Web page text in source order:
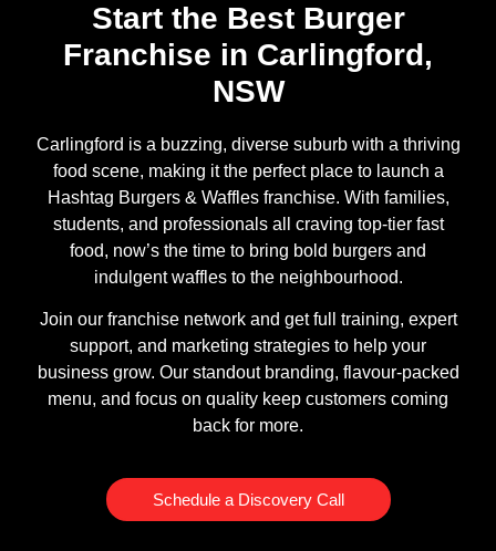
Start the Best Burger
Franchise in Carlingford,
NSW
Carlingford is a buzzing, diverse suburb with a thriving
food scene, making it the perfect place to launch a
Hashtag Burgers & Waffles franchise. With families,
students, and professionals all craving top-tier fast
food, now’s the time to bring bold burgers and
indulgent waffles to the neighbourhood.
Join our franchise network and get full training, expert
support, and marketing strategies to help your
business grow. Our standout branding, flavour-packed
menu, and focus on quality keep customers coming
back for more.
Schedule a Discovery Call